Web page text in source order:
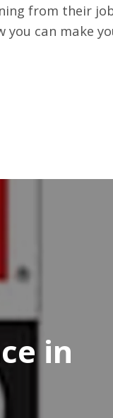
from their
you can make
in